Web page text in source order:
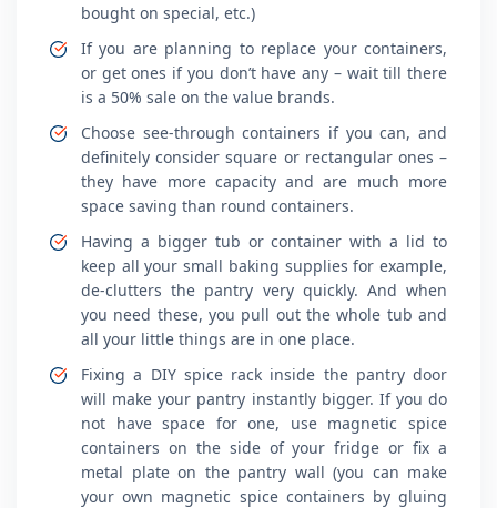
bought on special, etc.)
If you are planning to replace your containers,
or get ones if you don’t have any – wait till there
is a 50% sale on the value brands.
Choose see-through containers if you can, and
definitely consider square or rectangular ones –
they have more capacity and are much more
space saving than round containers.
Having a bigger tub or container with a lid to
keep all your small baking supplies for example,
de-clutters the pantry very quickly. And when
you need these, you pull out the whole tub and
all your little things are in one place.
Fixing a DIY spice rack inside the pantry door
will make your pantry instantly bigger. If you do
not have space for one, use magnetic spice
containers on the side of your fridge or fix a
metal plate on the pantry wall (you can make
your own magnetic spice containers by gluing